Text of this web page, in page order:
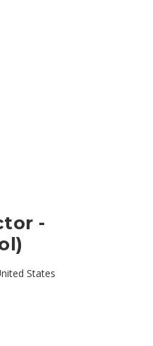
-
States